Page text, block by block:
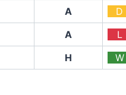
A D
A L
H W